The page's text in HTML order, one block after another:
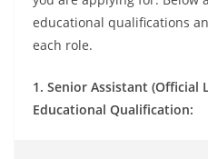
educational qualifications
each role.
1. Senior Assistant (Official
Educational Qualification: